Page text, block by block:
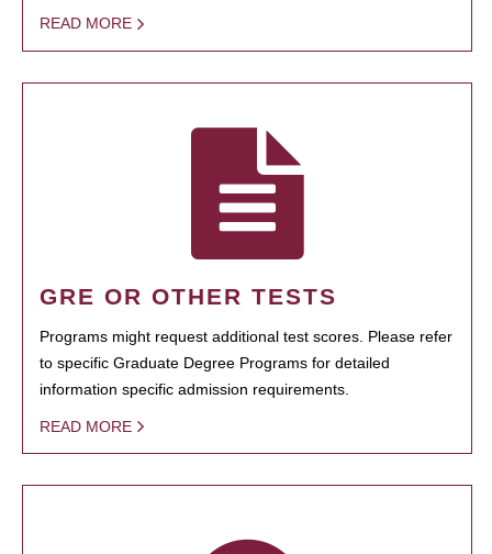
READ MORE
GRE OR OTHER TESTS
Programs might request additional test scores. Please refer
to specific Graduate Degree Programs for detailed
information specific admission requirements.
READ MORE